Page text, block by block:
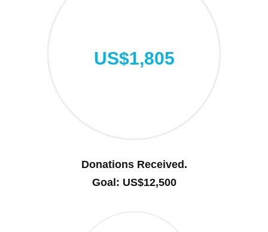
US$1,805
Donations Received.
Goal: US$12,500